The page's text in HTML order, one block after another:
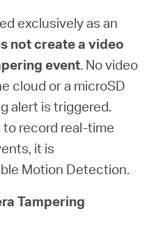
exclusively as an
not create a video
event. No video
cloud or a microSD
alert is triggered.
record real-time
it is
Motion Detection.
Tampering